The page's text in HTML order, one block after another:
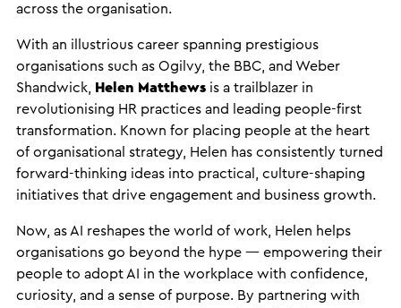
across the organisation.
With an illustrious career spanning prestigious
organisations such as Ogilvy, the BBC, and Weber
Shandwick,
Helen Matthewsis a trailblazer in
revolutionising HR practices and leading people-first
transformation. Known for placing people at the heart
of organisational strategy, Helen has consistently turned
forward-thinking ideas into practical, culture-shaping
initiatives that drive engagement and business growth.
Now, as AI reshapes the world of work, Helen helps
organisations go beyond the hype — empowering their
people to adopt AI in the workplace with confidence,
curiosity, and a sense of purpose. By partnering with